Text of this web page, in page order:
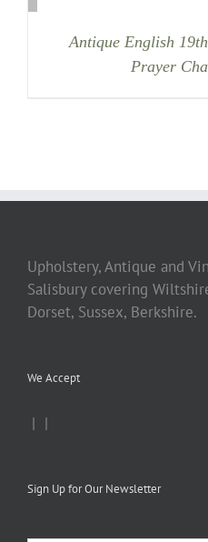
Antique English
Prayer
Upholstery, Antique and
Salisbury covering
Dorset, Sussex, Berkshire.
We Accept
| |
Sign Up for Our Newsletter